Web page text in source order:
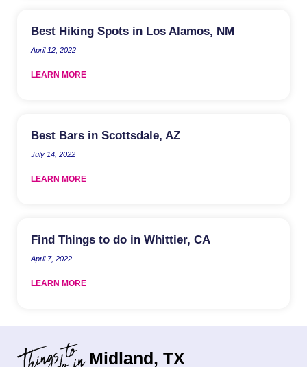
Best Hiking Spots in Los Alamos, NM
April 12, 2022
LEARN MORE
Best Bars in Scottsdale, AZ
July 14, 2022
LEARN MORE
Find Things to do in Whittier, CA
April 7, 2022
LEARN MORE
Midland, TX